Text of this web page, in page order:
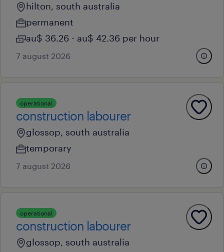
hilton, south australia
permanent
au$ 36.26 - au$ 42.36 per hour
7 august 2026
operational
construction labourer
glossop, south australia
temporary
7 august 2026
operational
construction labourer
glossop, south australia